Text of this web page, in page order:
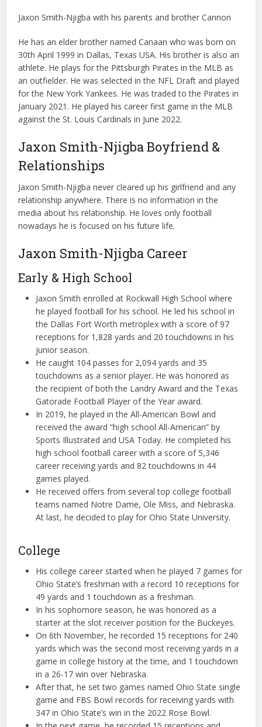
Jaxon Smith-Njigba with his parents and brother Cannon
He has an elder brother named Canaan who was born on
30th April 1999 in Dallas, Texas USA. His brother is also an
athlete. He plays for the Pittsburgh Pirates in the MLB as
an outfielder. He was selected in the NFL Draft and played
for the New York Yankees. He was traded to the Pirates in
January 2021. He played his career first game in the MLB
against the St. Louis Cardinals in June 2022.
Jaxon Smith-Njigba Boyfriend &
Relationships
Jaxon Smith-Njigba never cleared up his girlfriend and any
relationship anywhere. There is no information in the
media about his relationship. He loves only football
nowadays he is focused on his future life.
Jaxon Smith-Njigba Career
Early & High School
Jaxon Smith enrolled at Rockwall High School where
he played football for his school. He led his school in
the Dallas Fort Worth metroplex with a score of 97
receptions for 1,828 yards and 20 touchdowns in his
junior season.
He caught 104 passes for 2,094 yards and 35
touchdowns as a senior player. He was honored as
the recipient of both the Landry Award and the Texas
Gatorade Football Player of the Year award.
In 2019, he played in the All-American Bowl and
received the award “high school All-American” by
Sports Illustrated and USA Today. He completed his
high school football career with a score of 5,346
career receiving yards and 82 touchdowns in 44
games played.
He received offers from several top college football
teams named Notre Dame, Ole Miss, and Nebraska.
At last, he decided to play for Ohio State University.
College
His college career started when he played 7 games for
Ohio State’s freshman with a record 10 receptions for
49 yards and 1 touchdown as a freshman.
In his sophomore season, he was honored as a
starter at the slot receiver position for the Buckeyes.
On 6th November, he recorded 15 receptions for 240
yards which was the second most receiving yards in a
game in college history at the time, and 1 touchdown
in a 26-17 win over Nebraska.
After that, he set two games named Ohio State single
game and FBS Bowl records for receiving yards with
347 in Ohio State’s win in the 2022 Rose Bowl.